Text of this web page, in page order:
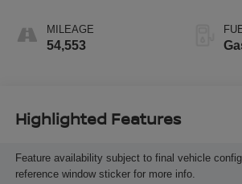
MILEAGE
54,553
Highlighted Features
Feature availability subject to final vehicle
reference window sticker for more info.